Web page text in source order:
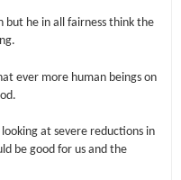
but he in all fairness think the
ever more human beings on
at severe reductions in
be good for us and the